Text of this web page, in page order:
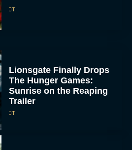
JT
Lionsgate Finally Drops
The Hunger Games:
Sunrise on the Reaping
Trailer
JT